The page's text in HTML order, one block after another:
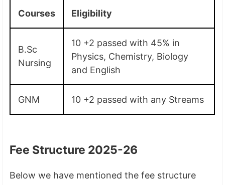
Courses Eligibility
B.Sc
Nursing
10 +2 passed with 45% in
Physics, Chemistry, Biology
and English
GNM 10 +2 passed with any Streams
Fee Structure 2025-26
Below we have mentioned the fee structure